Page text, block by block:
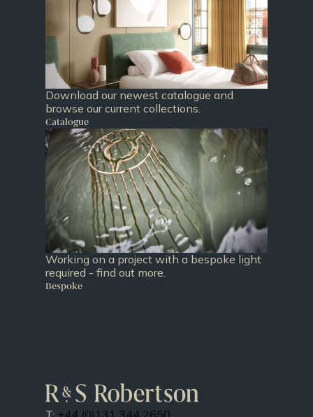
Download our newest catalogue and
browse our current collections.
Catalogue
Working on a project with a bespoke light
required - find out more.
Bespoke
T: +44 (0)131 344 2650